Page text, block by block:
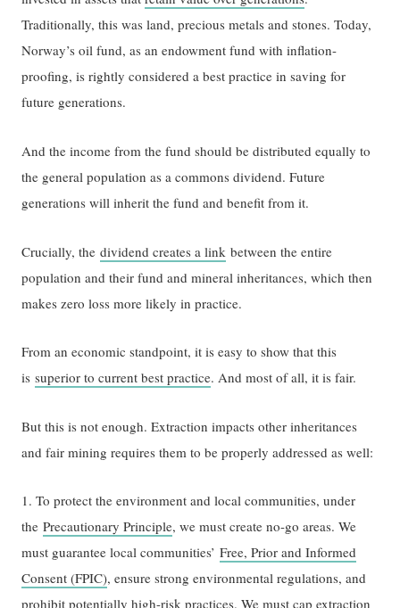
Traditionally, this was land, precious metals and stones. Today,
Norway’s oil fund, as an endowment fund with inflation-
proofing, is rightly considered a best practice in saving for
future generations.
And the income from the fund should be distributed equally to
the general population as a commons dividend. Future
generations will inherit the fund and benefit from it.
Crucially, thedividend creates a link between the entire
population and their fund and mineral inheritances, which then
makes zero loss more likely in practice.
From an economic standpoint, it is easy to show that this
issuperior to current best practice. And most of all, it is fair.
But this is not enough. Extraction impacts other inheritances
and fair mining requires them to be properly addressed as well:
1. To protect the environment and local communities, under
thePrecautionary Principle, we must create no-go areas. We
must guarantee local communities’Free, Prior and Informed
Consent (FPIC), ensure strong environmental regulations, and
prohibit potentially high-risk practices. We must cap extraction